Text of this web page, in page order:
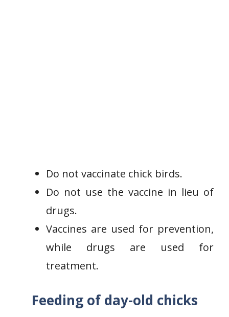
Do not vaccinate chick birds.
Do not use the vaccine in lieu of
drugs.
Vaccines are used for prevention,
while drugs are used for
treatment.
Feeding of day-old chicks